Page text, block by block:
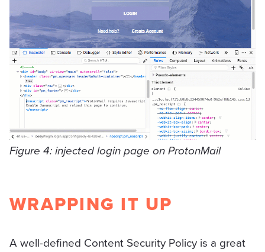
Figure 4: injected login page on ProtonMail
WRAPPING IT UP
A well-defined Content Security Policy is a great